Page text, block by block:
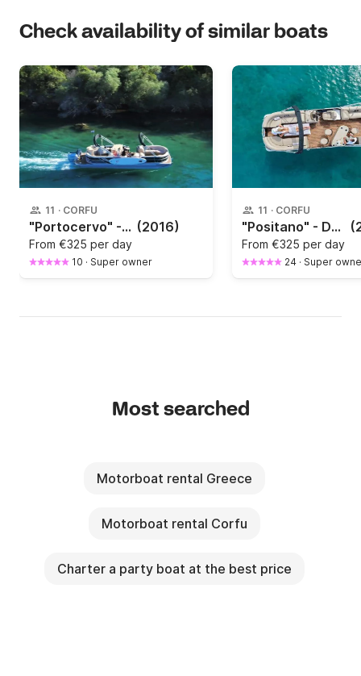
Check availability of similar boats
11 · CORFU
"Portocervo" - Daily Cruises / North East Corfu Bays Tour (2016)
From €325 per day
10 · Super owner
11 · CORFU
"Positano" - Daily Cruises / North East Corfu Bays Tour
From €325 per day
24 · Super
Most searched
Motorboat rental Greece
Motorboat rental Corfu
Charter a party boat at the best price